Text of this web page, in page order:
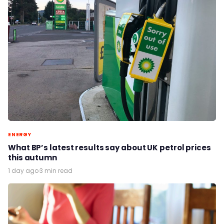
ENERGY
What BP’s latest results say about UK petrol prices
this autumn
1 day ago·3 min read